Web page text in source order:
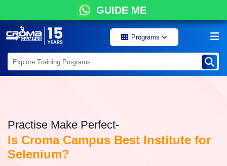
GUIDE ME
Programs
Practise Make Perfect-
Is Croma Campus Best Institute for
Selenium?